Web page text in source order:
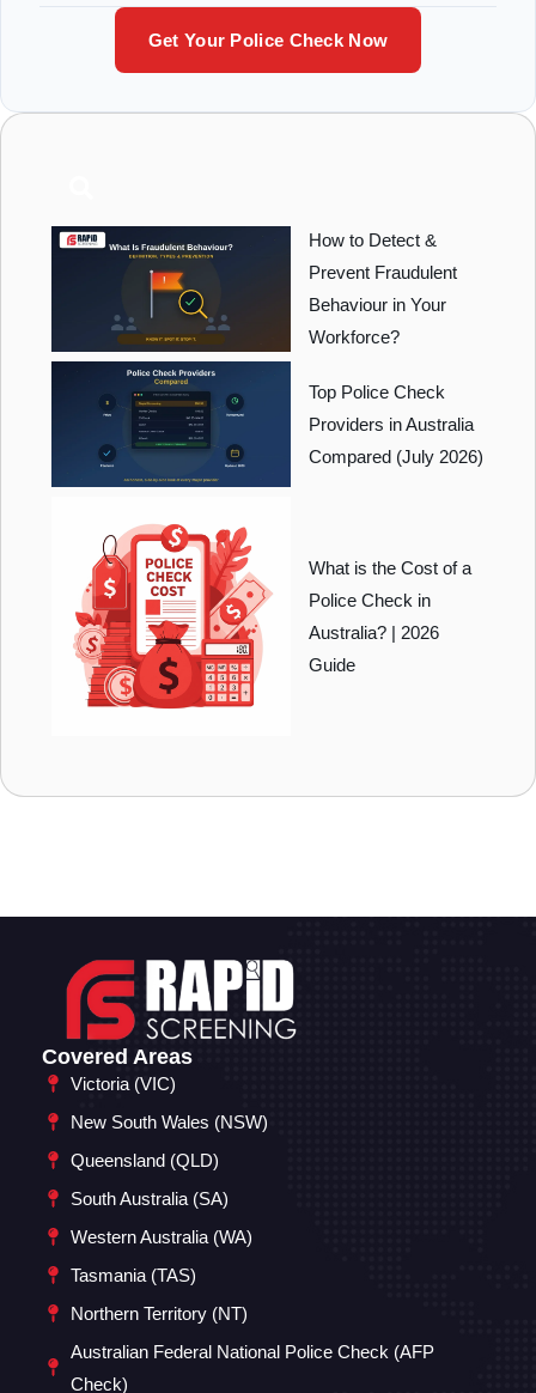
Get Your Police Check Now
How to Detect &
Prevent Fraudulent
Behaviour in Your
Workforce?
Top Police Check
Providers in Australia
Compared (July 2026)
What is the Cost of a
Police Check in
Australia? | 2026
Guide
Covered Areas
Victoria (VIC)
New South Wales (NSW)
Queensland (QLD)
South Australia (SA)
Western Australia (WA)
Tasmania (TAS)
Northern Territory (NT)
Australian Federal National Police Check (AFP
Check)